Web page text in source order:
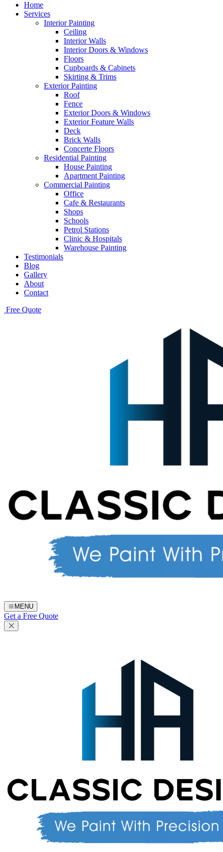
Home
Services
Interior Painting
Ceiling
Interior Walls
Interior Doors & Windows
Floors
Cupboards & Cabinets
Skirting & Trims
Exterior Painting
Roof
Fence
Exterior Doors & Windows
Exterior Feature Walls
Deck
Brick Walls
Concerte Floors
Residential Painting
House Painting
Apartment Painting
Commercial Painting
Office
Cafe & Restaurants
Shops
Schools
Petrol Stations
Clinic & Hospitals
Warehouse Painting
Testimonials
Blog
Gallery
About
Contact
Free Quote
MENU
Get a Free Quote